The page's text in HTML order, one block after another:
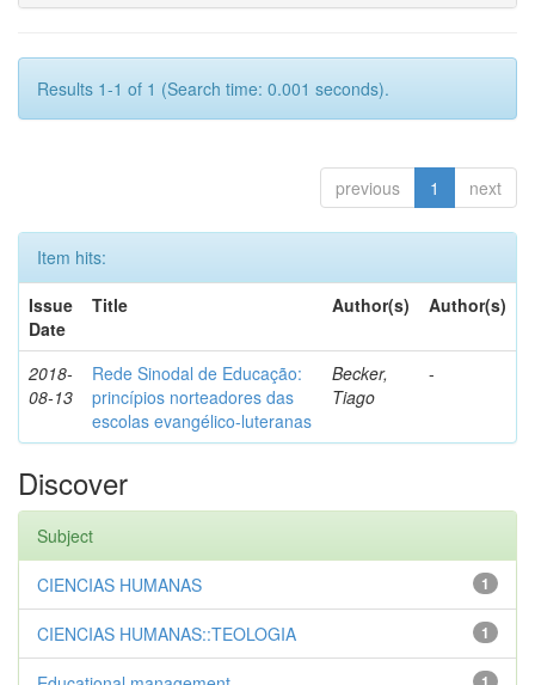
Results 1-1 of 1 (Search time: 0.001 seconds).
previous 1 next
Item hits:
Issue
Date
Title Author(s) Author(s)
2018-
08-13
Rede Sinodal de Educação:
princípios norteadores das
escolas evangélico-luteranas
Becker,
Tiago
-
Discover
Subject
1
CIENCIAS HUMANAS
1
CIENCIAS HUMANAS::TEOLOGIA